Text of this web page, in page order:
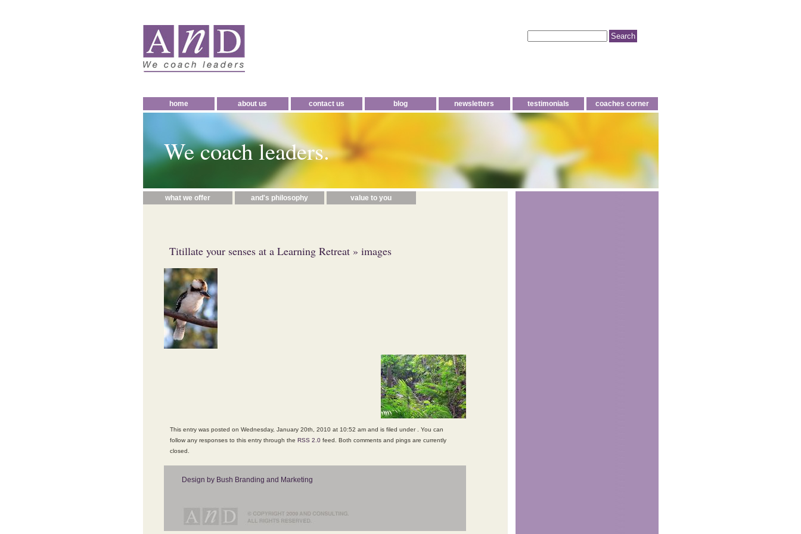
home about us contact us blog newsletters testimonials coaches corner
We coach leaders.
what we offer and's philosophy value to you
Titillate your senses at a Learning Retreat» images
This entry was posted on Wednesday, January 20th, 2010 at 10:52 am and is filed under . You can
follow any responses to this entry through the RSS 2.0feed. Both comments and pings are currently
closed.
Design by Bush Branding and Marketing